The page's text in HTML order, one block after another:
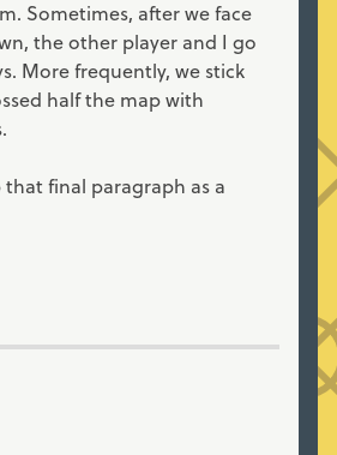
Sometimes, after we face
the other player and I go
More frequently, we stick
half the map with
final paragraph as a